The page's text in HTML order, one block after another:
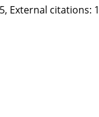
External citations: